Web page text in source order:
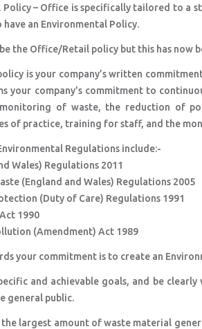
Policy – Office is specifically tailored to
have an Environmental Policy.
the Office/Retail policy but this has now
is your company’s written
your company's commitment to
of waste, the reduction of
of practice, training for staff, and the
Regulations include:-
Wales) Regulations 2011
(England and Wales) Regulations 2005
(Duty of Care) Regulations 1991
1990
(Amendment) Act 1989
your commitment is to create an
and achievable goals, and be
general public.
the largest amount of waste material